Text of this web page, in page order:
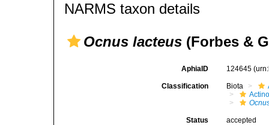
NARMS taxon details
Ocnus lacteus (Forbes &
AphiaID 124645
Classification Biota
Status accepted